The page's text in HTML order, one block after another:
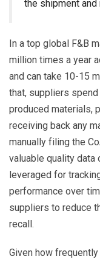
the shipment and
In a top global F&B
million times a year
and can take 10-15
that, suppliers
produced materials,
receiving back any
manually filing the
valuable quality data
leveraged for
performance over
suppliers to reduce
recall.
Given how